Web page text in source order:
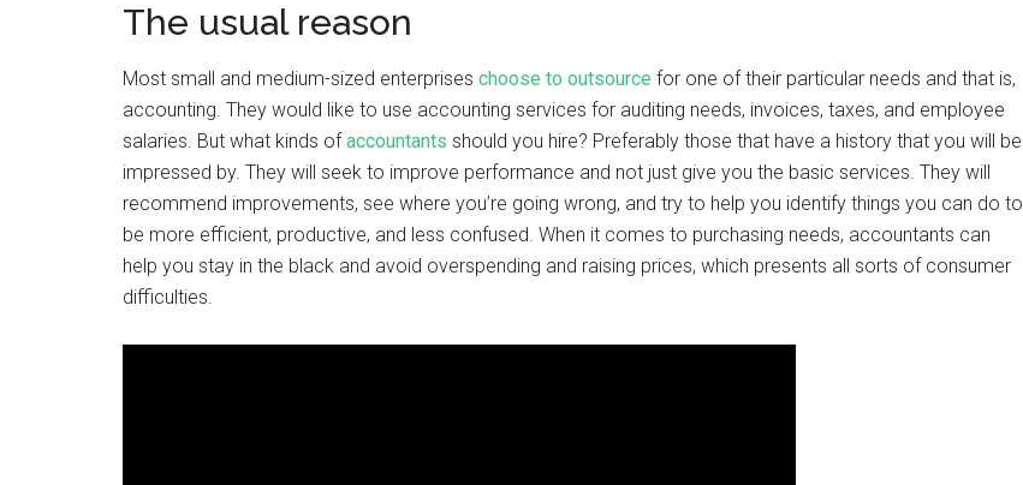
The usual reason
Most small and medium-sized enterprises choose to outsource for one of their particular needs and that is,
accounting. They would like to use accounting services for auditing needs, invoices, taxes, and employee
salaries. But what kinds ofaccountants should you hire? Preferably those that have a history that you will be
impressed by. They will seek to improve performance and not just give you the basic services. They will
recommend improvements, see where you’re going wrong, and try to help you identify things you can do to
be more efficient, productive, and less confused. When it comes to purchasing needs, accountants can
help you stay in the black and avoid overspending and raising prices, which presents all sorts of consumer
difficulties.